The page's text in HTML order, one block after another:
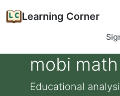
Learning Corner
mobi
Educational